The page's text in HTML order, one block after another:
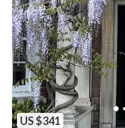
US $341